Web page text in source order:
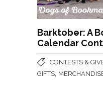
Barktober: A
Calendar
CONTESTS &
GIFTS